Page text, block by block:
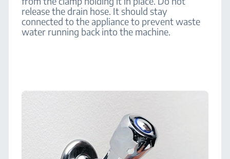
release the drain hose. It should stay
connected to the appliance to prevent waste
water running back into the machine.